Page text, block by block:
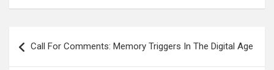
navigation
Call For Comments: Memory Triggers In The Digital Age